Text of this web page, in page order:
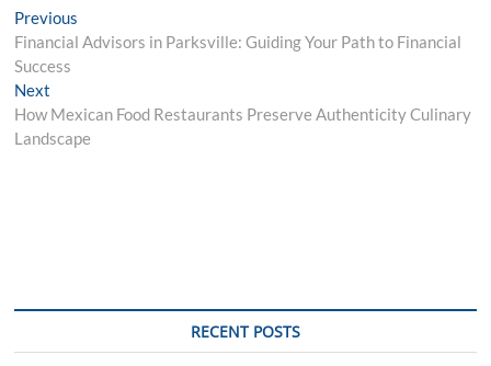
Post
navigation
Previous
post:
Financial Advisors in Parksville: Guiding Your Path to Financial
Success
Next
post:
How Mexican Food Restaurants Preserve Authenticity Culinary
Landscape
RECENT POSTS